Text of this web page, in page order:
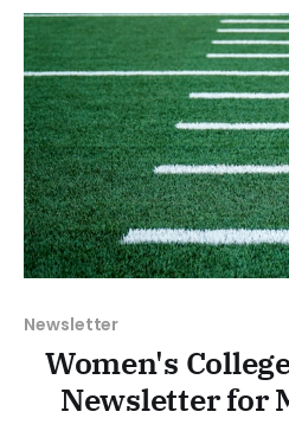
Newsletter
Women's
Newsletter for